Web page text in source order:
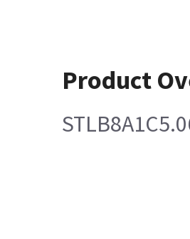
Product